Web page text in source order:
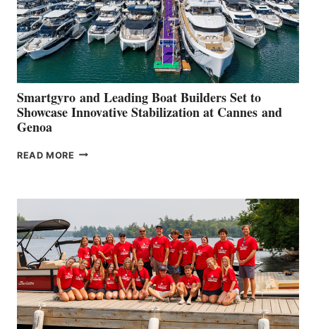
Smartgyro and Leading Boat Builders Set to
Showcase Innovative Stabilization at Cannes and
Genoa
READ MORE SMARTGYRO AND
SHOWCASE
INNOVATIVE
STABILIZATION
AT
CANNES AND
GENOA